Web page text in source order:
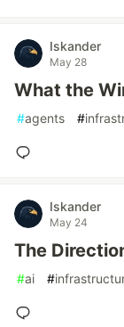
Iskander
May 28
What the
#agents #
Iskander
May 24
The
#ai #